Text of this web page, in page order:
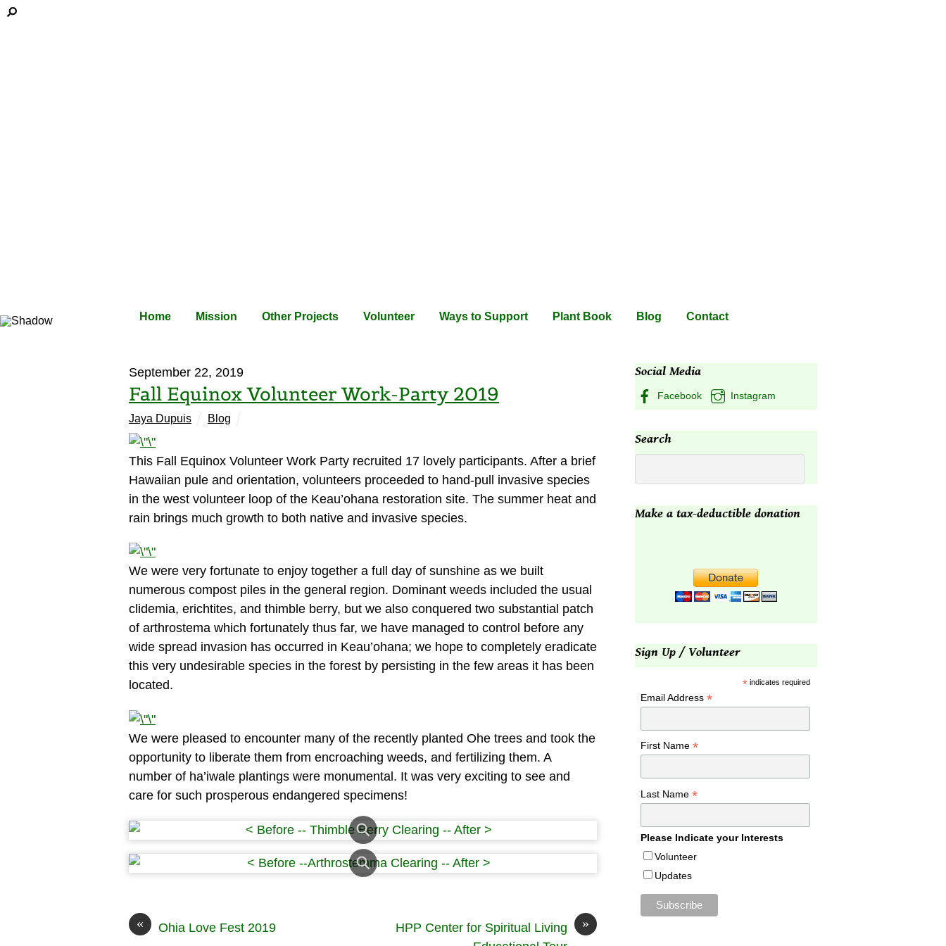
Home Mission Other Projects Volunteer Ways to Support Plant Book Blog Contact
September 22, 2019
Fall Equinox Volunteer Work-Party 2019
Jaya Dupuis Blog
This Fall Equinox Volunteer Work Party recruited 17 lovely participants. After a brief
Hawaiian pule and orientation, volunteers proceeded to hand-pull invasive species
in the west volunteer loop of the Keau’ohana restoration site. The summer heat and
rain brings much growth to both native and invasive species.
We were very fortunate to enjoy together a full day of sunshine as we built
numerous compost piles in the general region. Dominant weeds included the usual
clidemia, erichtites, and thimble berry, but we also conquered two substantial patch
of arthrostema which fortunately thus far, we have managed to control before any
wide spread invasion has occurred in Keau’ohana; we hope to completely eradicate
this very undesirable species in the forest by persisting in the few areas it has been
located.
We were pleased to encounter many of the recently planted Ohe trees and took the
opportunity to liberate them from encroaching weeds, and fertilizing them. A
number of ha’iwale plantings were monumental. It was very exciting to see and
care for such prosperous endangered specimens!
« Ohia Love Fest 2019 »
HPP Center for Spiritual Living
Social Media
Facebook Instagram
Search
Make a tax-deductible donation
Sign Up / Volunteer
*indicates required
Email Address *
First Name *
Last Name *
Please Indicate your Interests
Volunteer
Updates